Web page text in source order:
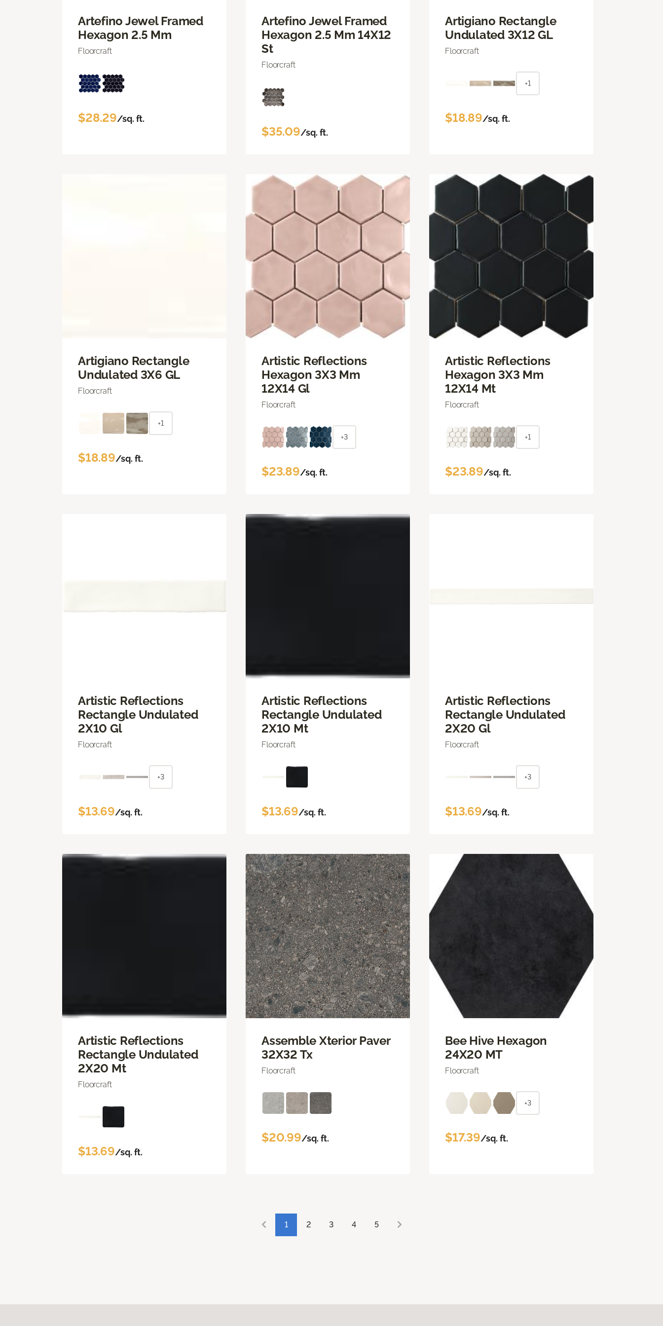
Artefino Jewel Framed
Hexagon 2.5 Mm
Floorcraft
$28.29/sq. ft.
Artefino Jewel Framed
Hexagon 2.5 Mm 14X12
St
Floorcraft
$35.09/sq. ft.
Artigiano Rectangle
Undulated 3X12 GL
Floorcraft
+1
$18.89/sq. ft.
Artigiano Rectangle
Undulated 3X6 GL
Floorcraft
+1
$18.89/sq. ft.
Artistic Reflections
Hexagon 3X3 Mm
12X14 Gl
Floorcraft
+3
$23.89/sq. ft.
Artistic Reflections
Hexagon 3X3 Mm
12X14 Mt
Floorcraft
+1
$23.89/sq. ft.
Artistic Reflections
Rectangle Undulated
2X10 Gl
Floorcraft
+3
$13.69/sq. ft.
Artistic Reflections
Rectangle Undulated
2X10 Mt
Floorcraft
$13.69/sq. ft.
Artistic Reflections
Rectangle Undulated
2X20 Gl
Floorcraft
+3
$13.69/sq. ft.
Artistic Reflections
Rectangle Undulated
2X20 Mt
Floorcraft
$13.69/sq. ft.
Assemble Xterior Paver
32X32 Tx
Floorcraft
$20.99/sq. ft.
Bee Hive Hexagon
24X20 MT
Floorcraft
+3
$17.39/sq. ft.
1 2 3 4 5